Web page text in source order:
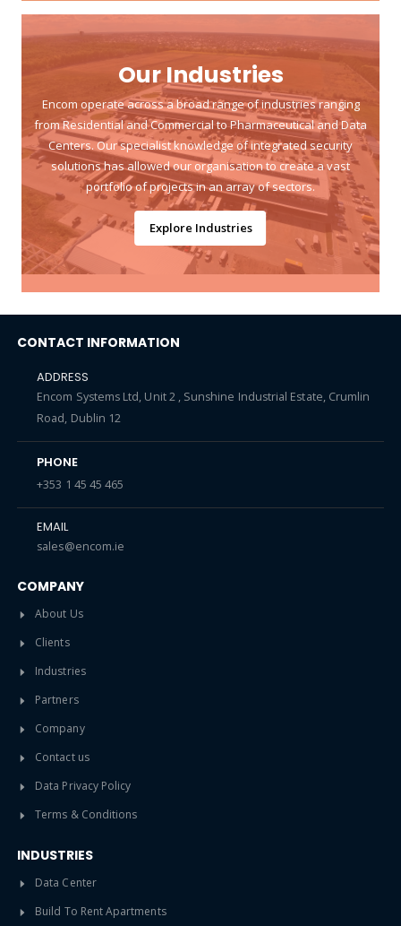
Our Industries
Encom operate across a broad range of industries ranging
from Residential and Commercial to Pharmaceutical and Data
Centers. Our specialist knowledge of integrated security
solutions has allowed our organisation to create a vast
portfolio of projects in an array of sectors.
Explore Industries
CONTACT INFORMATION
ADDRESS
Encom Systems Ltd, Unit 2 , Sunshine Industrial Estate, Crumlin
Road, Dublin 12
PHONE
+353 1 45 45 465
EMAIL
sales@encom.ie
COMPANY
About Us
Clients
Industries
Partners
Company
Contact us
Data Privacy Policy
Terms & Conditions
INDUSTRIES
Data Center
Build To Rent Apartments